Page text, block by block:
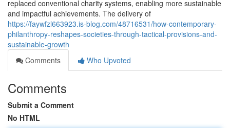
replaced conventional charity systems, enabling more sustainable
and impactful achievements. The delivery of
https://faywfzl663923.is-blog.com/48716531/how-contemporary-
philanthropy-reshapes-societies-through-tactical-provisions-and-
sustainable-growth
Comments
Who Upvoted
Comments
Submit a Comment
No HTML